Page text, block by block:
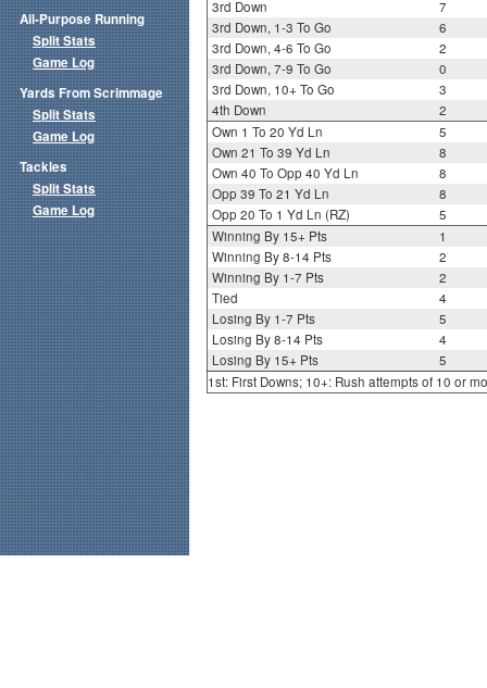
3rd Down
7
3rd Down, 1-3 To Go
6
3rd Down, 4-6 To Go
2
3rd Down, 7-9 To Go
0
3rd Down, 10+ To Go
3
4th Down
2
Own 1 To 20 Yd Ln
5
Own 21 To 39 Yd Ln
8
Own 40 To Opp 40 Yd Ln
8
Opp 39 To 21 Yd Ln
8
Opp 20 To 1 Yd Ln (RZ)
5
Winning By 15+ Pts
1
Winning By 8-14 Pts
2
Winning By 1-7 Pts
2
Tied
4
Losing By 1-7 Pts
5
Losing By 8-14 Pts
4
Losing By 15+ Pts
5
1st: First Downs; 10+: Rush attempts of 10 or
All-Purpose Running
Split Stats
Game Log
Yards From Scrimmage
Split Stats
Game Log
Tackles
Split Stats
Game Log